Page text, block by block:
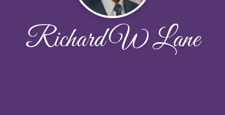
Richard W Lane